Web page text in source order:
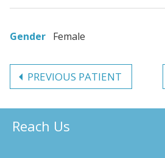
Gender Female
PREVIOUS PATIENT
Reach Us